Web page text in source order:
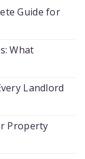
Guide for
What
Landlord
Property